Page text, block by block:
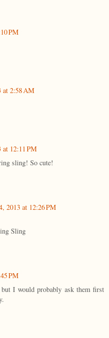
PM
at 2:58 AM
at 12:11 PM
sling! So cute!
2013 at 12:26 PM
Sling
PM
I would probably ask them first